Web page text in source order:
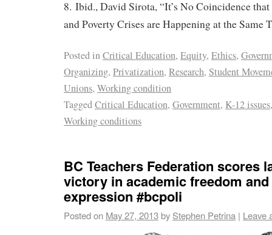
8. Ibid., David Sirota, “It’s No Coincidence
and Poverty Crises are Happening at the Same
Posted inCritical Education, Equity, Ethics,
Organizing, Privatization, Research, Student
Unions, Working condition
TaggedCritical Education, Government, K-12 issues
Working conditions
BC Teachers Federation scores
victory in academic freedom
expression #bcpoli
Posted on May 27, 2013by Stephen Petrina | Leave